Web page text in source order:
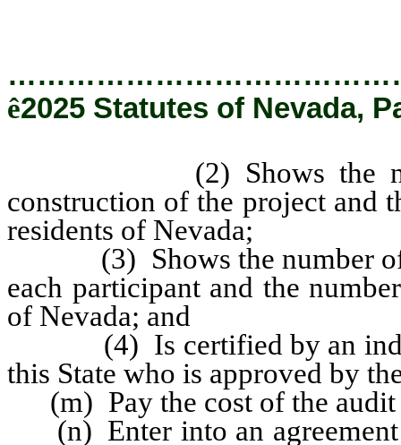
ê2025 Statutes of Nevada,
(2) Shows the number
construction of the project and
residents of Nevada;
(3) Shows the number of
each participant and the
of Nevada; and
(4) Is certified by an
this State who is approved by
(m) Pay the cost of the audit
(n) Enter into an agreement